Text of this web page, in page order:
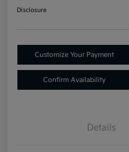
Disclosure
Customize Your Payment
Confirm Availability
Details